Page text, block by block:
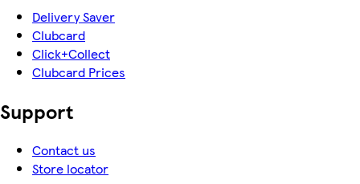
Delivery Saver
Clubcard
Click+Collect
Clubcard Prices
Support
Contact us
Store locator